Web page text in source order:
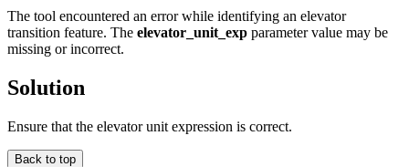
The tool encountered an error while identifying an elevator
transition feature. The elevator_unit_exp parameter value may be
missing or incorrect.
Solution
Ensure that the elevator unit expression is correct.
Back to top